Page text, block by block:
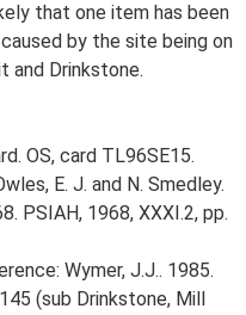
that one item has been
by the site being on
and Drinkstone.
OS, card TL96SE15.
E. J. and N. Smedley.
PSIAH, 1968, XXXI.2, pp.
Wymer, J.J.. 1985.
(sub Drinkstone, Mill